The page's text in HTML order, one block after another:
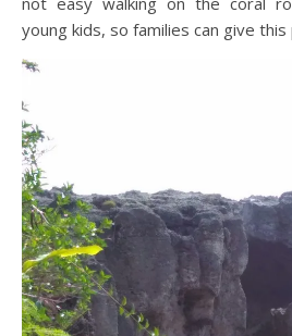
young kids, so families can give this